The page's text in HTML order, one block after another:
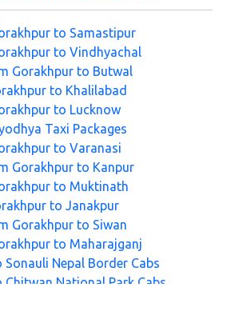
to Samastipur
to Vindhyachal
Gorakhpur to Butwal
to Khalilabad
to Lucknow
Taxi Packages
to Varanasi
Gorakhpur to Kanpur
to Muktinath
to Janakpur
Gorakhpur to Siwan
to Maharajganj
Nepal Border Cabs
Chitwan National Park Cabs